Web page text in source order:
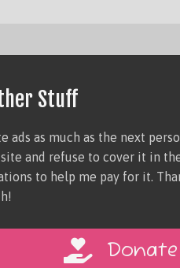
Stuff
ads as much as the next
and refuse to cover it in
to help me pay for it.
Donate